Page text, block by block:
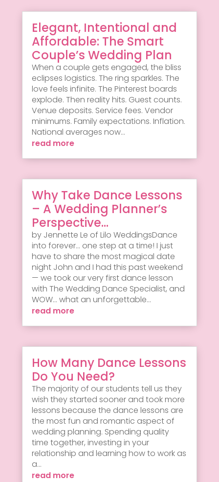
Elegant, Intentional and
Affordable: The Smart
Couple’s Wedding Plan
When a couple gets engaged, the bliss
eclipses logistics. The ring sparkles. The
love feels infinite. The Pinterest boards
explode. Then reality hits. Guest counts.
Venue deposits. Service fees. Vendor
minimums. Family expectations. Inflation.
National averages now...
read more
Why Take Dance Lessons
– A Wedding Planner’s
Perspective…
by Jennette Le of Lilo WeddingsDance
into forever... one step at a time! I just
have to share the most magical date
night John and I had this past weekend
— we took our very first dance lesson
with The Wedding Dance Specialist, and
WOW... what an unforgettable...
read more
How Many Dance Lessons
Do You Need?
The majority of our students tell us they
wish they started sooner and took more
lessons because the dance lessons are
the most fun and romantic aspect of
wedding planning. Spending quality
time together, investing in your
relationship and learning how to work as
a...
read more